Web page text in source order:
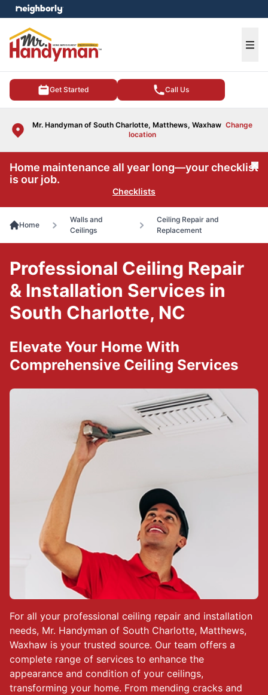
Get Started Call Us
Mr. Handyman of South Charlotte, Matthews, Waxhaw Change
location
menu
Home maintenance all year long—your checklist
is our job.
Checklists
Home
Walls and
Ceilings
Ceiling Repair and
Replacement
For all your professional ceiling repair and installation
needs, Mr. Handyman of South Charlotte, Matthews,
Waxhaw is your trusted source. Our team offers a
complete range of services to enhance the
appearance and condition of your ceilings,
transforming your home. From mending cracks and
Professional Ceiling Repair
& Installation Services in
South Charlotte, NC
Elevate Your Home With
Comprehensive Ceiling Services